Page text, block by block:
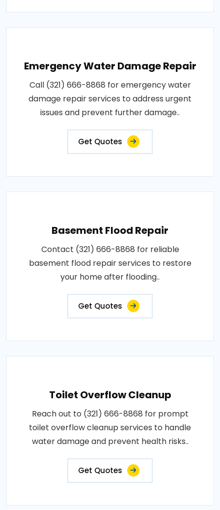
Emergency Water Damage Repair
Call (321) 666-8868 for emergency water
damage repair services to address urgent
issues and prevent further damage..
Get Quotes
Basement Flood Repair
Contact (321) 666-8868 for reliable
basement flood repair services to restore
your home after flooding..
Get Quotes
Toilet Overflow Cleanup
Reach out to (321) 666-8868 for prompt
toilet overflow cleanup services to handle
water damage and prevent health risks..
Get Quotes